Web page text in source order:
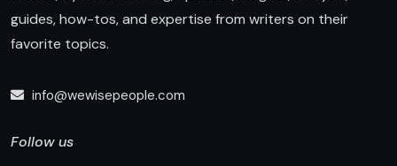
guides, how-tos, and expertise from writers on their
favorite topics.
info@wewisepeople.com
Follow us